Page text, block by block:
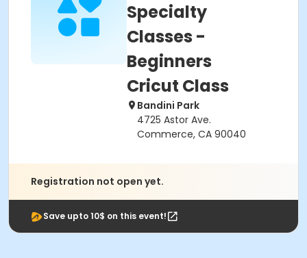
Specialty
Classes -
Beginners
Cricut Class
Bandini Park
4725 Astor Ave.
Commerce, CA 90040
Registration not open yet.
Save upto 10$ on this event!